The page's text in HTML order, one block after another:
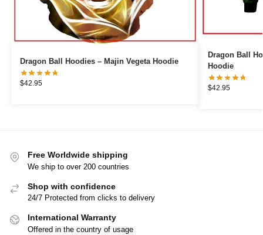
Dragon Ball Hoodies – Majin Vegeta Hoodie
$42.95
Dragon Ball
Hoodie
$42.95
Free Worldwide shipping
We ship to over 200 countries
Shop with confidence
24/7 Protected from clicks to delivery
International Warranty
Offered in the country of usage